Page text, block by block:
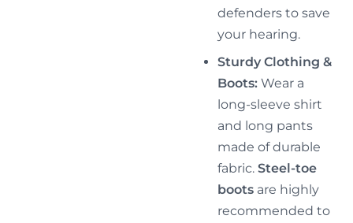
defenders to save
your hearing.
Sturdy Clothing &
Boots: Wear a
long-sleeve shirt
and long pants
made of durable
fabric. Steel-toe
boots are highly
recommended to